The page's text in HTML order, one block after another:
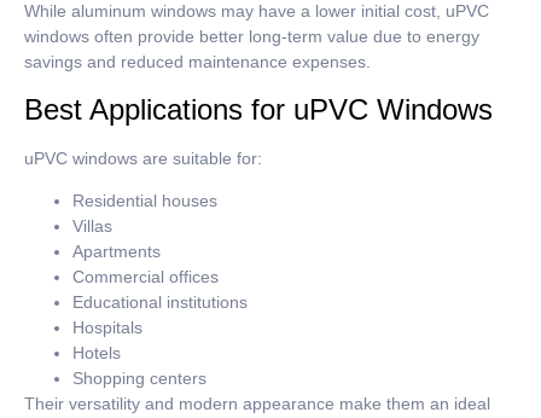
While aluminum windows may have a lower initial cost, uPVC
windows often provide better long-term value due to energy
savings and reduced maintenance expenses.
Best Applications for uPVC Windows
uPVC windows are suitable for:
Residential houses
Villas
Apartments
Commercial offices
Educational institutions
Hospitals
Hotels
Shopping centers
Their versatility and modern appearance make them an ideal